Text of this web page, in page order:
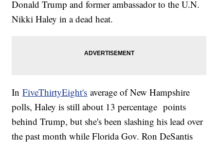
Donald Trump and former ambassador to the U.N.
Nikki Haley in a dead heat.
InFiveThirtyEight's average of New Hampshire
polls, Haley is still about 13 percentage points
behind Trump, but she's been slashing his lead over
the past month while Florida Gov. Ron DeSantis